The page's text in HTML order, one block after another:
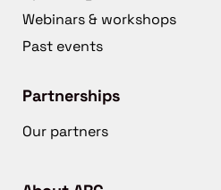
Webinars & workshops
Past events
Partnerships
Our partners